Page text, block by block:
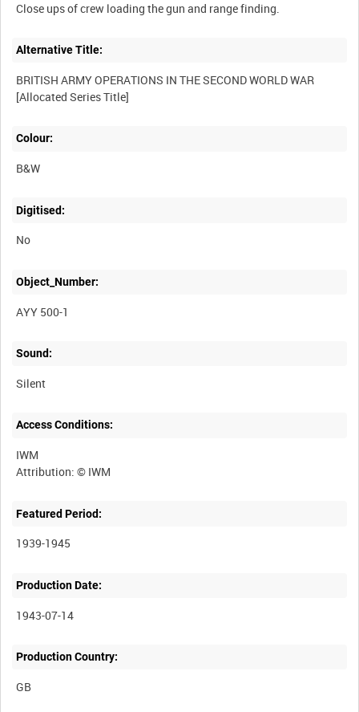
Alternative Title:
BRITISH ARMY OPERATIONS IN THE SECOND WORLD WAR
Colour:
B&W
Digitised:
No
Object_Number:
AYY 500-1
Sound:
Silent
Access Conditions:
IWM
Featured Period:
1939-1945
Production Date:
1943-07-14
Production Country: